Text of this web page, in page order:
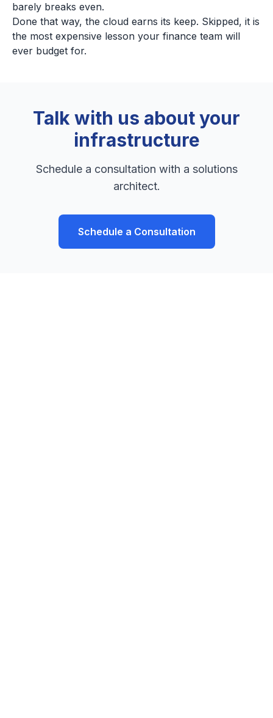
barely breaks even.
Done that way, the cloud earns its keep. Skipped, it is
the most expensive lesson your finance team will
ever budget for.
Talk with us about your
infrastructure
Schedule a consultation with a solutions
architect.
Schedule a Consultation